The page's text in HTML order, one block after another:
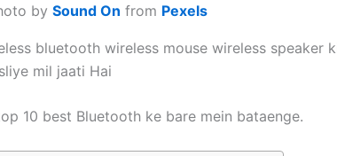
by Sound On from Pexels
bluetooth wireless mouse wireless speaker
mil jaati Hai
10 best Bluetooth ke bare mein bataenge.